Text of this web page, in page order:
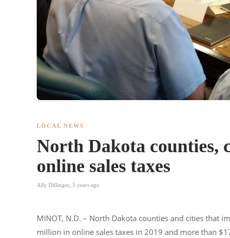
LOCAL NEWS
North Dakota counties,
online sales taxes
Ally Dillinger 5 years ago
MINOT, N.D. – North Dakota counties and cities that
million in online sales taxes in 2019 and more than